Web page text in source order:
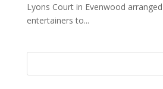
Lyons Court in Evenwood
entertainers to...